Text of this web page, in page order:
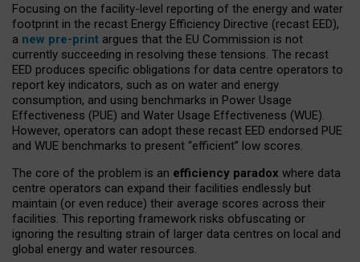
Focusing on the facility-level reporting of the energy and water
footprint in the recast Energy Efficiency Directive (recast EED),
a new pre-print argues that the EU Commission is not
currently succeeding in resolving these tensions. The recast
EED produces specific obligations for data centre operators to
report key indicators, such as on water and energy
consumption, and using benchmarks in Power Usage
Effectiveness (PUE) and Water Usage Effectiveness (WUE).
However, operators can adopt these recast EED endorsed PUE
and WUE benchmarks to present “efficient” low scores.
The core of the problem is an efficiency paradox where data
centre operators can expand their facilities endlessly but
maintain (or even reduce) their average scores across their
facilities. This reporting framework risks obfuscating or
ignoring the resulting strain of larger data centres on local and
global energy and water resources.